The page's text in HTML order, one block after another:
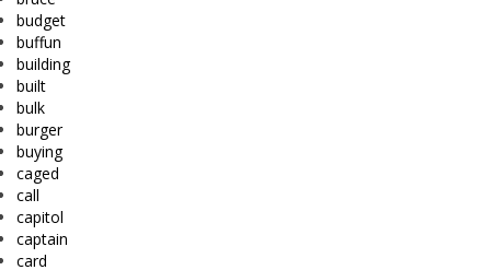
budget
buffun
building
built
bulk
burger
buying
caged
call
capitol
captain
card